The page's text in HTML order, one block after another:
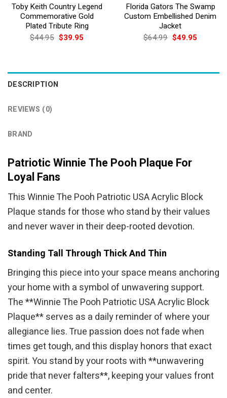
Toby Keith Country Legend
Commemorative Gold
Plated Tribute Ring
$44.95 Original
price
$39.95Current
Florida Gators The Swamp
Custom Embellished Denim
Jacket
$64.99 Original
price
$49.95Current
DESCRIPTION
REVIEWS (0)
BRAND
Patriotic Winnie The Pooh Plaque For
Loyal Fans
This Winnie The Pooh Patriotic USA Acrylic Block
Plaque stands for those who stand by their values
and never waver in their deep-rooted devotion.
Standing Tall Through Thick And Thin
Bringing this piece into your space means anchoring
your home with a symbol of unwavering support.
The **Winnie The Pooh Patriotic USA Acrylic Block
Plaque** serves as a daily reminder of where your
allegiance lies. True passion does not fade when
times get tough, and this display honors that exact
spirit. You stand by your roots with **unwavering
pride that never falters**, keeping your values front
and center.